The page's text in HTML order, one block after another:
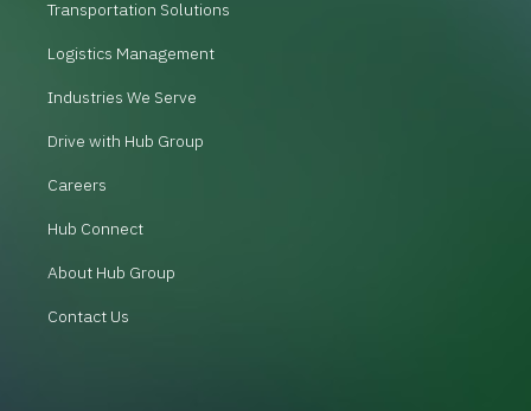
Transportation Solutions
Logistics Management
Industries We Serve
Drive with Hub Group
Careers
Hub Connect
About Hub Group
Contact Us